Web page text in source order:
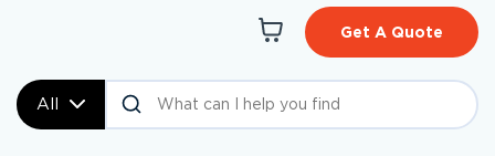
All
Get A Quote